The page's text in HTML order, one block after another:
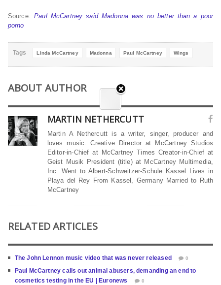
Source: Paul McCartney said Madonna was no better than a poor
porno
Tags Linda McCartney Madonna Paul McCartney Wings
ABOUT AUTHOR
MARTIN NETHERCUTT
Martin A Nethercutt is a writer, singer, producer and
loves music. Creative Director at McCartney Studios
Editor-in-Chief at McCartney Times Creator-in-Chief at
Geist Musik President (title) at McCartney Multimedia,
Inc. Went to Albert-Schweitzer-Schule Kassel Lives in
Playa del Rey From Kassel, Germany Married to Ruth
McCartney
RELATED ARTICLES
The John Lennon music video that was never released 0
Paul McCartney calls out animal abusers, demanding an end to
cosmetics testing in the EU | Euronews
0